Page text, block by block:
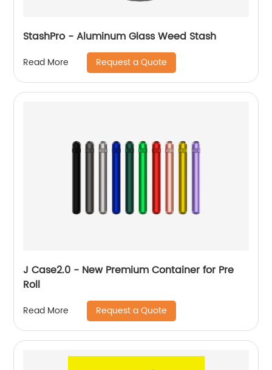
StashPro - Aluminum Glass Weed Stash
Read More Request a Quote
J Case2.0 - New Premium Container for Pre
Roll
Read More Request a Quote